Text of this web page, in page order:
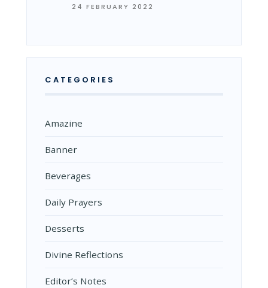
24 FEBRUARY 2022
CATEGORIES
Amazine
Banner
Beverages
Daily Prayers
Desserts
Divine Reflections
Editor’s Notes